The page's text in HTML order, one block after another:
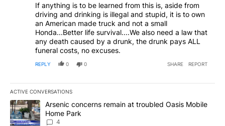
If anything is to be learned from this is, aside from
driving and drinking is illegal and stupid, it is to own
an American made truck and not a small
Honda...Better life survival....We also need a law that
any death caused by a drunk, the drunk pays ALL
funeral costs, no excuses.
REPLY 0 0 SHARE REPORT
ACTIVE CONVERSATIONS
The following is a list of the most commented articles in the last
A trending article titled "Arsenic concerns remain at troubled
Arsenic concerns remain at troubled Oasis Mobile
Home Park
4